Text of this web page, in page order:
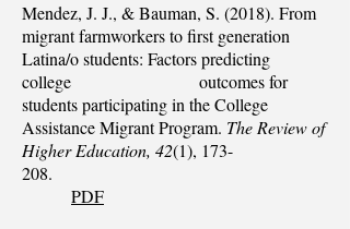
Mendez, J. J., & Bauman, S. (2018). From
migrant farmworkers to first generation
Latina/o students: Factors predicting
college outcomes for
students participating in the College
Assistance Migrant Program. The Review of
Higher Education, 42(1), 173-
208.
PDF